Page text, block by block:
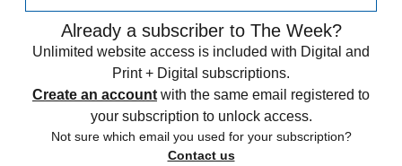
Already a subscriber to The Week?
Unlimited website access is included with Digital and
Print + Digital subscriptions.
Create an account with the same email registered to
your subscription to unlock access.
Not sure which email you used for your subscription?
Contact us